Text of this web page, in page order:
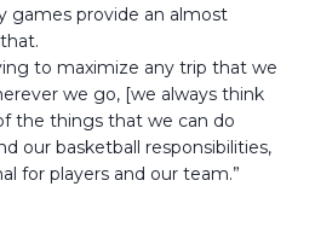
games provide an almost
to maximize any trip that we
we go, [we always think
the things that we can do
our basketball responsibilities,
for players and our team.”